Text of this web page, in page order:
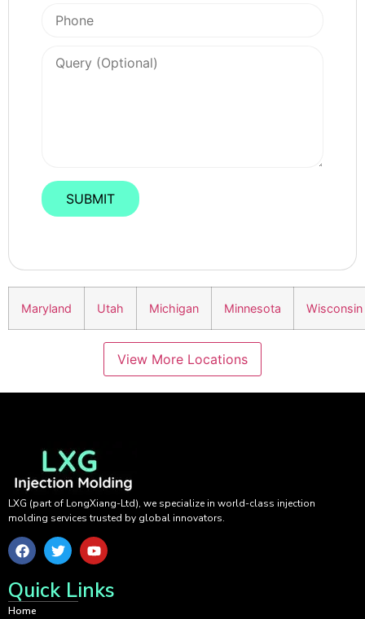
Maryland Utah Michigan Minnesota Wisconsin
View More Locations
LXG (part of LongXiang-Ltd), we specialize in world-class injection
molding services trusted by global innovators.
Quick Links
Home